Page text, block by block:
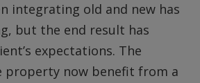
integrating old and new has
but the end result has
expectations. The
property now benefit from a